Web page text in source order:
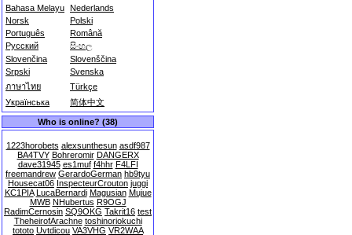
Bahasa Melayu Nederlands
Norsk
Polski
Português
Română
Русский
සිංහල
Slovenčina
Slovenščina
Srpski
Svenska
ภาษาไทย
Türkçe
Українська
简体中文
Who is online? (38)
1223horobets alexsunthesun asdf987
BA4TVY Bohreromir DANGERX
dave31945 es1muf f4hhr F4LFI
freemandrew GerardoGerman hb9tyu
Housecat06 InspecteurCrouton juggi
KC1PIA LucaBernardi Magusian Mujue
MWB NHubertus R9OGJ
RadimCernosin SQ9OKG Takrit16 test
TheheirofArachne toshinoriokuchi
tototo Uvtdicou VA3VHG VR2WAA